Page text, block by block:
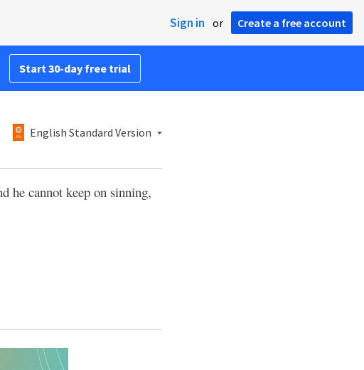
Sign in or Create a free account
Start 30-day free trial
English Standard Version
he cannot keep on sinning,